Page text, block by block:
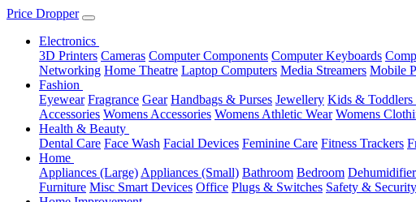
Price Dropper
Electronics
3D Printers Cameras Computer Components Computer Keyboards
Networking Home Theatre Laptop Computers Media Streamers Mobile
Fashion
Eyewear Fragrance Gear Handbags & Purses Jewellery Kids &
Accessories Womens Accessories Womens Athletic Wear Womens
Health & Beauty
Dental Care Face Wash Facial Devices Feminine Care Fitness Trackers
Home
Appliances (Large) Appliances (Small) Bathroom Bedroom
Furniture Misc Smart Devices Office Plugs & Switches Safety & Security